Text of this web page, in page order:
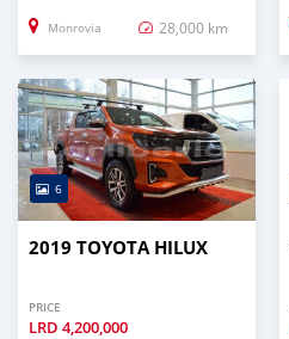
Monrovia 28,000 km
6
2019 TOYOTA HILUX
PRICE
LRD 4,200,000